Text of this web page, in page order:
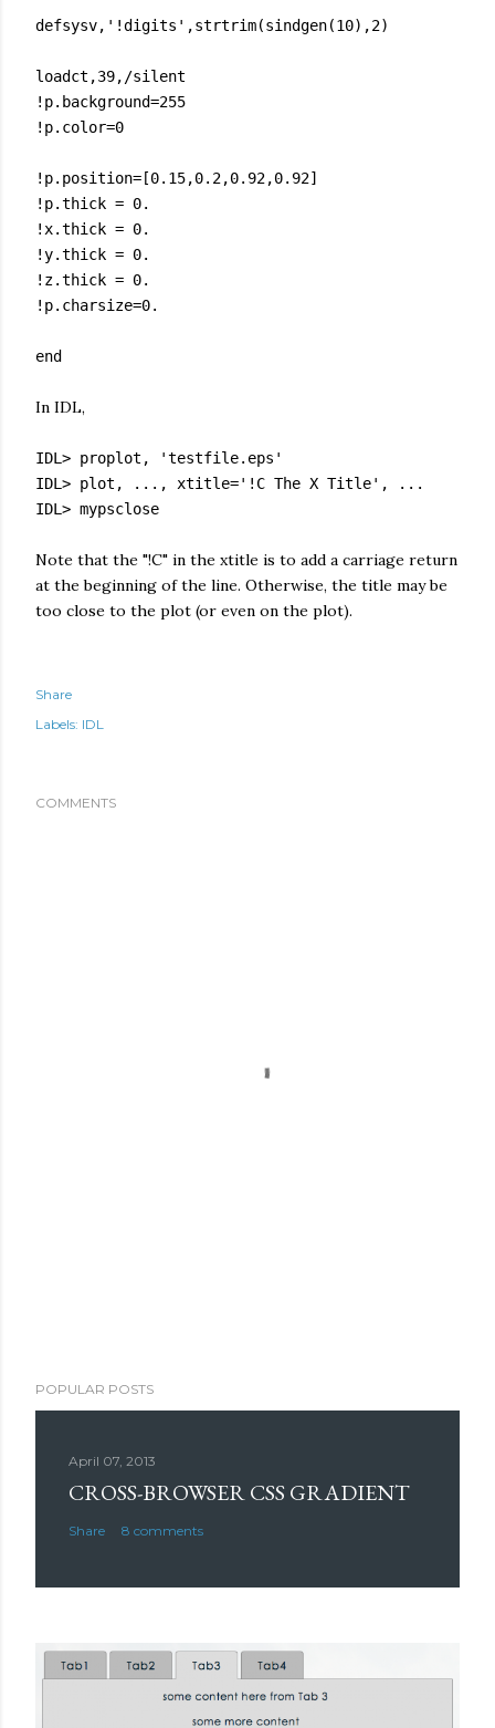
defsysv,'!digits',strtrim(sindgen(10),2)
loadct,39,/silent
!p.background=255
!p.color=0
!p.position=[0.15,0.2,0.92,0.92]
!p.thick = 0.
!x.thick = 0.
!y.thick = 0.
!z.thick = 0.
!p.charsize=0.
end
In IDL,
IDL> proplot, 'testfile.eps'
IDL> plot, ..., xtitle='!C The X Title', ...
IDL> mypsclose
Note that the "!C" in the xtitle is to add a carriage return
at the beginning of the line. Otherwise, the title may be
too close to the plot (or even on the plot).
Share
Labels: IDL
COMMENTS
POPULAR POSTS
April 07, 2013
CROSS-BROWSER CSS GRADIENT
Share 8 comments